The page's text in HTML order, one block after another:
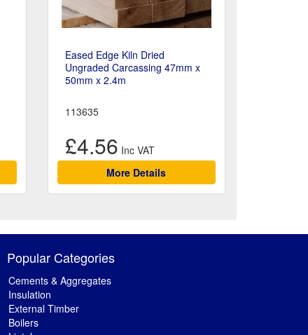
Eased Edge Kiln Dried
Ungraded Carcassing 47mm x
50mm x 2.4m
113635
£4.56
More Details
Popular Categories
Cements & Aggregates
Insulation
External Timber
Boilers